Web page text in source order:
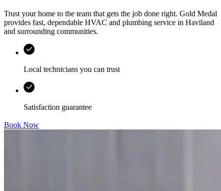
Trust your home to the team that gets the job done right. Gold Medal
provides fast, dependable HVAC and plumbing service in Haviland
and surrounding communities.
Local technicians you can trust
Satisfaction guarantee
Book Now